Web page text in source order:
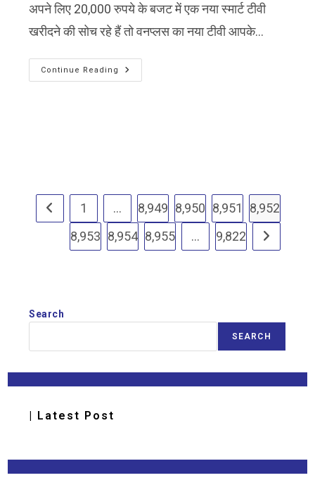
अपने लिए 20,000 रुपये के बजट में एक नया स्मार्ट टीवी
खरीदने की सोच रहे हैं तो वनप्लस का नया टीवी आपके…
Continue Reading
1 … 8,949 8,950 8,951
8,952
8,953 8,954 8,955 … 9,822
Search
SEARCH
| Latest Post